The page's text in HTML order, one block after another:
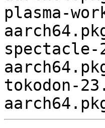
plasma-
spectacle-
tokodon-